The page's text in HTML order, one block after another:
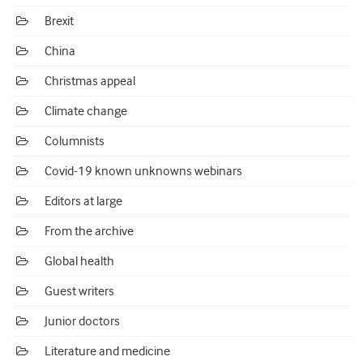
Brexit
China
Christmas appeal
Climate change
Columnists
Covid-19 known unknowns webinars
Editors at large
From the archive
Global health
Guest writers
Junior doctors
Literature and medicine